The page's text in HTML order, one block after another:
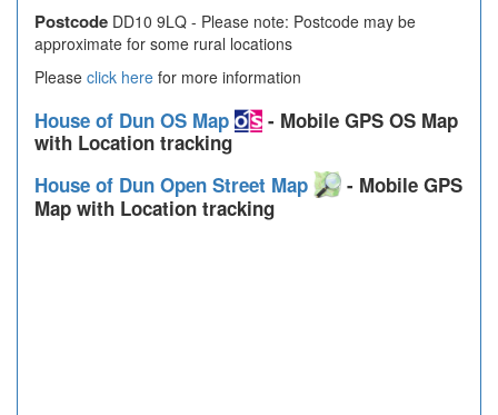
Postcode DD10 9LQ - Please note: Postcode may be
approximate for some rural locations
Please click here for more information
House of Dun OS Map
- Mobile GPS OS Map
with Location tracking
House of Dun Open Street Map
- Mobile GPS
Map with Location tracking